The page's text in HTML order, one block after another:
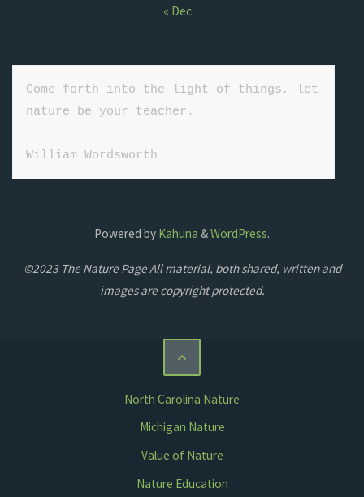
« Dec
Come forth into the light of things, let
nature be your teacher.
William Wordsworth
Powered by Kahuna &WordPress.
©2023 The Nature Page All material, both shared, written and
images are copyright protected.
North Carolina Nature
Michigan Nature
Value of Nature
Nature Education